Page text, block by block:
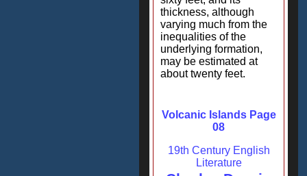
thickness, although
varying much from the
inequalities of the
underlying formation,
may be estimated at
about twenty feet.
Volcanic Islands Page
08
19th Century English
Literature